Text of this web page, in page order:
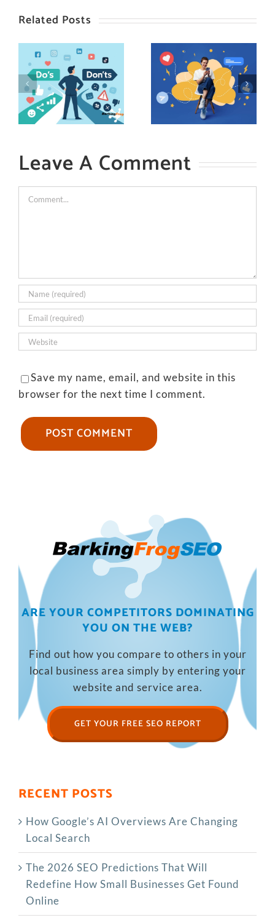
Related Posts
Leave A Comment
Comment
Save my name, email, and website in this
browser for the next time I comment.
ARE YOUR COMPETITORS DOMINATING
YOU ON THE WEB?
Find out how you compare to others in your
local business area simply by entering your
website and service area.
GET YOUR FREE SEO REPORT
RECENT POSTS
How Google’s AI Overviews Are Changing
Local Search
The‍‌‍‍‌‍‌‍‍‌ 2026 SEO Predictions That Will
Redefine How Small Businesses Get Found
Online